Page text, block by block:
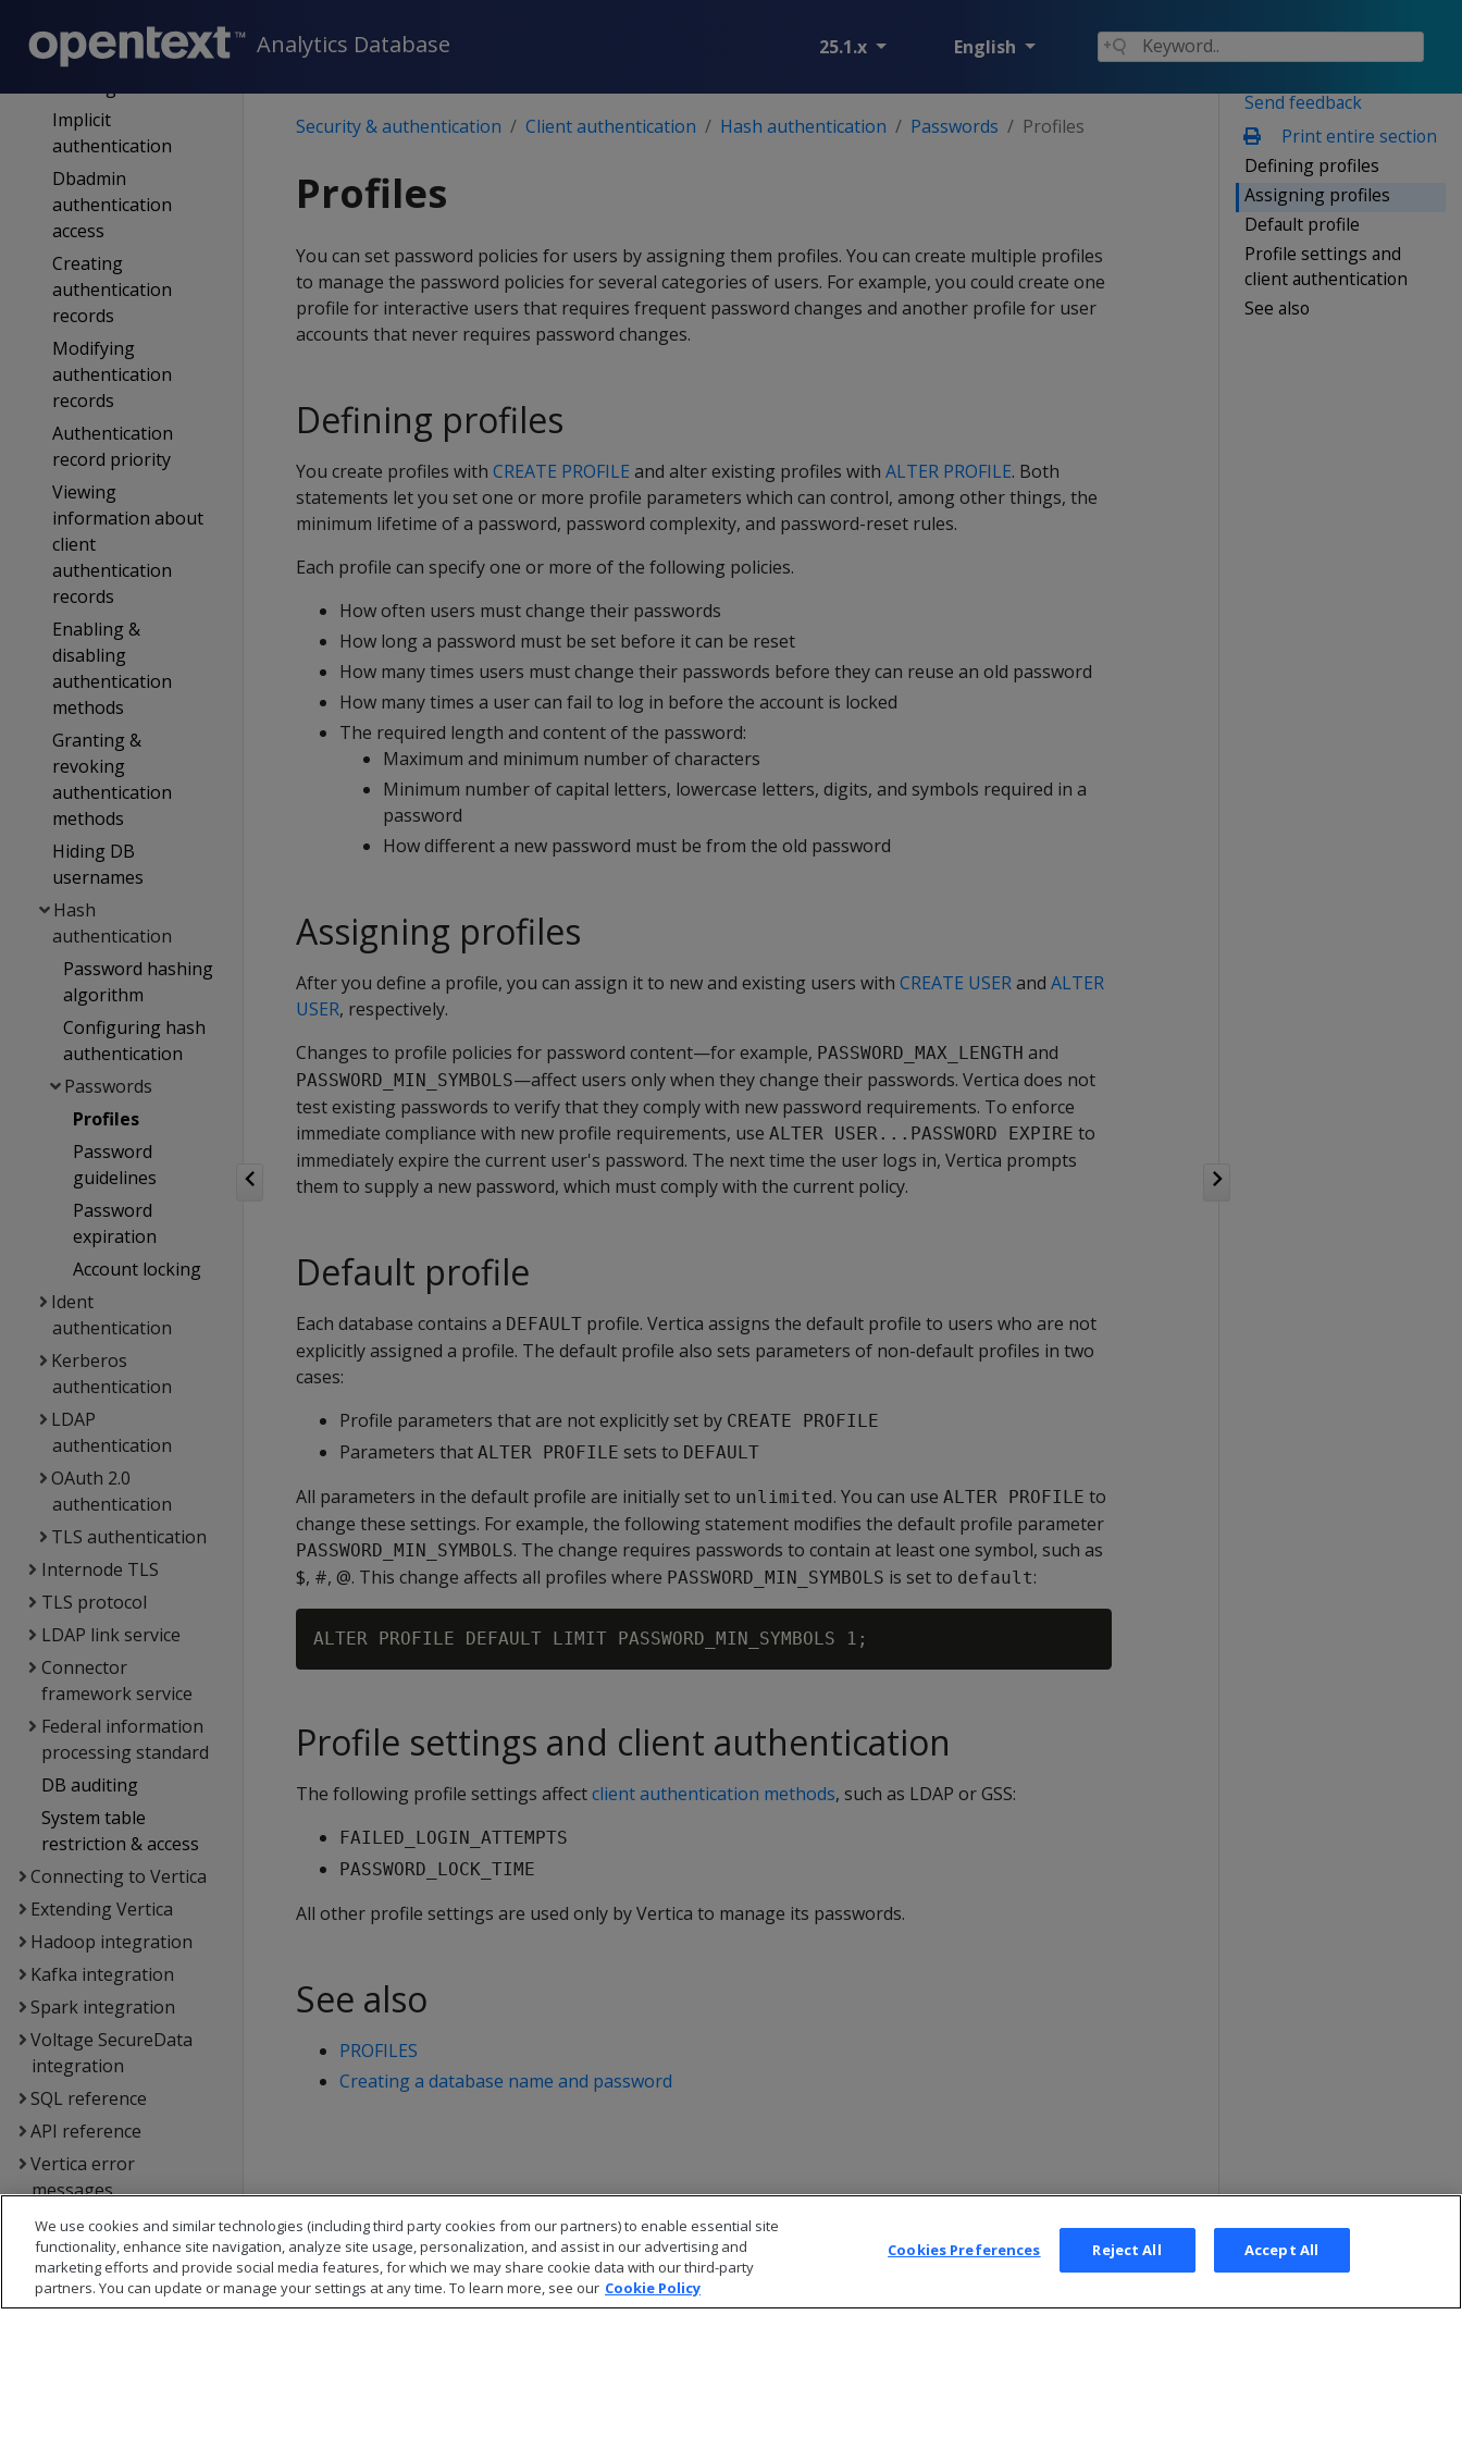
Analytics Database 25.1.x English
authentication
Authentication
Implicit
authentication
Dbadmin
authentication
access
Creating
authentication
records
Modifying
authentication
records
Authentication
record priority
Viewing
information about
client
authentication
records
Enabling &
disabling
authentication
methods
Granting &
revoking
authentication
methods
Hiding DB
usernames
Hash
authentication
Password hashing
algorithm
Configuring hash
authentication
Passwords
Profiles
Password
guidelines
Password
expiration
Account locking
Ident
authentication
Kerberos
authentication
LDAP
authentication
OAuth 2.0
authentication
TLS authentication
Internode TLS
TLS protocol
LDAP link service
Connector
framework service
Federal information
processing standard
DB auditing
System table
restriction & access
Connecting to Vertica
Extending Vertica
Hadoop integration
Kafka integration
Spark integration
Voltage SecureData
integration
SQL reference
API reference
Vertica error
messages
Glossary
Copyright notice
Send feedback
Print entire section
Defining profiles
Assigning profiles
Default profile
Profile settings and
client authentication
See also
Security & authentication Client authentication Hash authentication Passwords Profiles
Profiles
You can set password policies for users by assigning them profiles. You can create multiple profiles
to manage the password policies for several categories of users. For example, you could create one
profile for interactive users that requires frequent password changes and another profile for user
accounts that never requires password changes.
Defining profiles
You create profiles with CREATE PROFILE and alter existing profiles with ALTER PROFILE. Both
statements let you set one or more profile parameters which can control, among other things, the
minimum lifetime of a password, password complexity, and password-reset rules.
Each profile can specify one or more of the following policies.
How often users must change their passwords
How long a password must be set before it can be reset
How many times users must change their passwords before they can reuse an old password
How many times a user can fail to log in before the account is locked
The required length and content of the password:
Maximum and minimum number of characters
Minimum number of capital letters, lowercase letters, digits, and symbols required in a
password
How different a new password must be from the old password
Assigning profiles
After you define a profile, you can assign it to new and existing users with CREATE USERand ALTER
USER, respectively.
Changes to profile policies for password content—for example, PASSWORD_MAX_LENGTH and
PASSWORD_MIN_SYMBOLS—affect users only when they change their passwords. Vertica does not
test existing passwords to verify that they comply with new password requirements. To enforce
immediate compliance with new profile requirements, use ALTER USER...PASSWORD EXPIRE to
immediately expire the current user's password. The next time the user logs in, Vertica prompts
them to supply a new password, which must comply with the current policy.
Default profile
Each database contains a DEFAULT profile. Vertica assigns the default profile to users who are not
explicitly assigned a profile. The default profile also sets parameters of non-default profiles in two
cases:
Profile parameters that are not explicitly set by CREATE PROFILE
Parameters that ALTER PROFILE sets to DEFAULT
All parameters in the default profile are initially set to unlimited. You can use ALTER PROFILE to
change these settings. For example, the following statement modifies the default profile parameter
PASSWORD_MIN_SYMBOLS. The change requires passwords to contain at least one symbol, such as
$, #, @. This change affects all profiles where PASSWORD_MIN_SYMBOLS is set to default:
Profile settings and client authentication
The following profile settings affectclient authentication methods, such as LDAP or GSS:
FAILED_LOGIN_ATTEMPTS
PASSWORD_LOCK_TIME
All other profile settings are used only by Vertica to manage its passwords.
See also
PROFILES
Creating a database name and password
We use cookies and similar technologies (including third party cookies from our partners) to enable essential site
functionality, enhance site navigation, analyze site usage, personalization, and assist in our advertising and
marketing efforts and provide social media features, for which we may share cookie data with our third-party
partners. You can update or manage your settings at any time. To learn more, see our Cookie Policy
Cookies Preferences Reject All Accept All